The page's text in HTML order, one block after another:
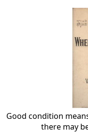
Good condition
there may